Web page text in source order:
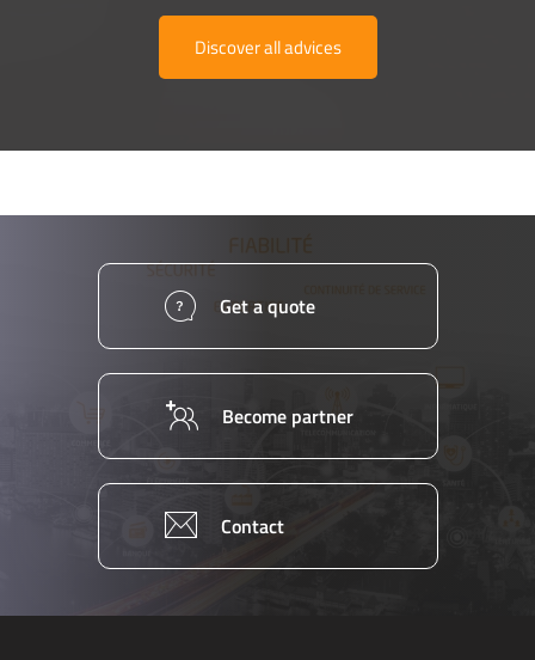
Discover all advices
Get a quote
Become partner
Contact